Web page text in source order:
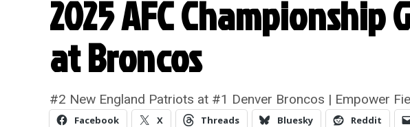
2025 AFC Championship
at Broncos
#2 New England Patriots at #1 Denver Broncos | Empower
Facebook X Threads Bluesky Reddit